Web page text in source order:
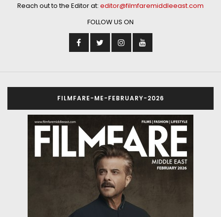
Reach out to the Editor at: editor@filmfaremiddleeast.com
FOLLOW US ON
FILMFARE-ME-FEBRUARY-2026